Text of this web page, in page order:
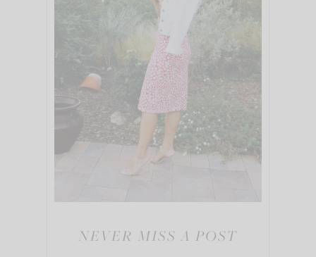
NEVER MISS A POST